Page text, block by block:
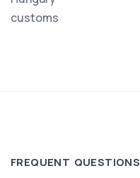
customs
FREQUENT QUESTIONS